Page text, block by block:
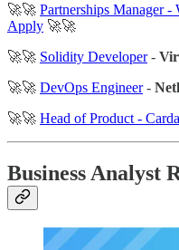
🚀🚀 Partnerships Manager -
Apply 🚀🚀
🚀🚀 Solidity Developer-
🚀🚀 DevOps Engineer-
🚀🚀 Head of Product -
Business Analyst